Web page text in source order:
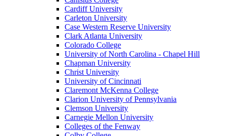
Cardiff University
Carleton University
Case Western Reserve University
Clark Atlanta University
Colorado College
University of North Carolina - Chapel Hill
Chapman University
Christ University
University of Cincinnati
Claremont McKenna College
Clarion University of Pennsylvania
Clemson University
Carnegie Mellon University
Colleges of the Fenway